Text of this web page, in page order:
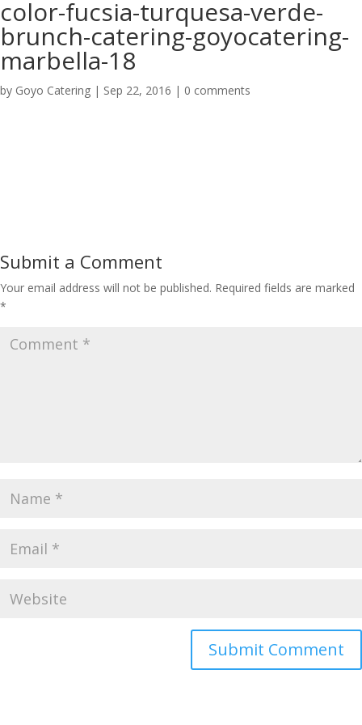
color-fucsia-turquesa-verde-
brunch-catering-goyocatering-
marbella-18
by Goyo Catering | Sep 22, 2016 | 0 comments
Submit a Comment
Your email address will not be published. Required fields are marked
*